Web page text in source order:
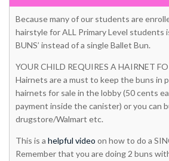
Because many of our students are
hairstyle for ALL Primary Level students
BUNS’ instead of a single Ballet Bun.
YOUR CHILD REQUIRES A HAIRNET
Hairnets are a must to keep the buns in
hairnets for sale in the lobby (50 cents
payment inside the canister) or you can
drugstore/Walmart etc.
This is a helpful video on how to do a
Remember that you are doing 2 buns